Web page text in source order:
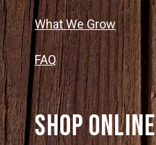
What We Grow
FAQ
SHOP ONLINE